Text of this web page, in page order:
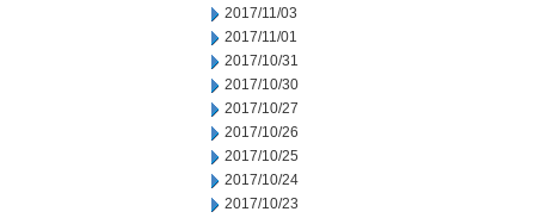
2017/11/03
2017/11/01
2017/10/31
2017/10/30
2017/10/27
2017/10/26
2017/10/25
2017/10/24
2017/10/23